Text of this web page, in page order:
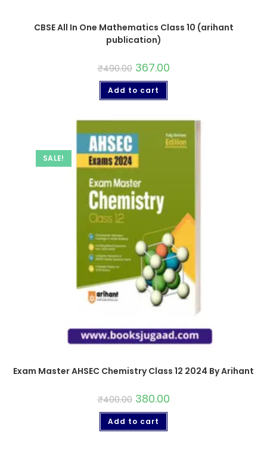
CBSE All In One Mathematics Class 10 (arihant
publication)
₹490.00 367.00
Add to cart
SALE!
Exam Master AHSEC Chemistry Class 12 2024 By Arihant
₹400.00 380.00
Add to cart